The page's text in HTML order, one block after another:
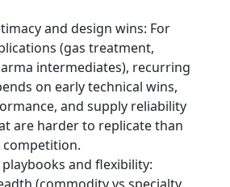
and design wins: For
(gas treatment,
intermediates), recurring
on early technical wins,
and supply reliability
are harder to replicate than
and flexibility: